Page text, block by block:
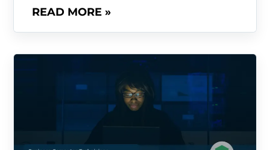
READ MORE »